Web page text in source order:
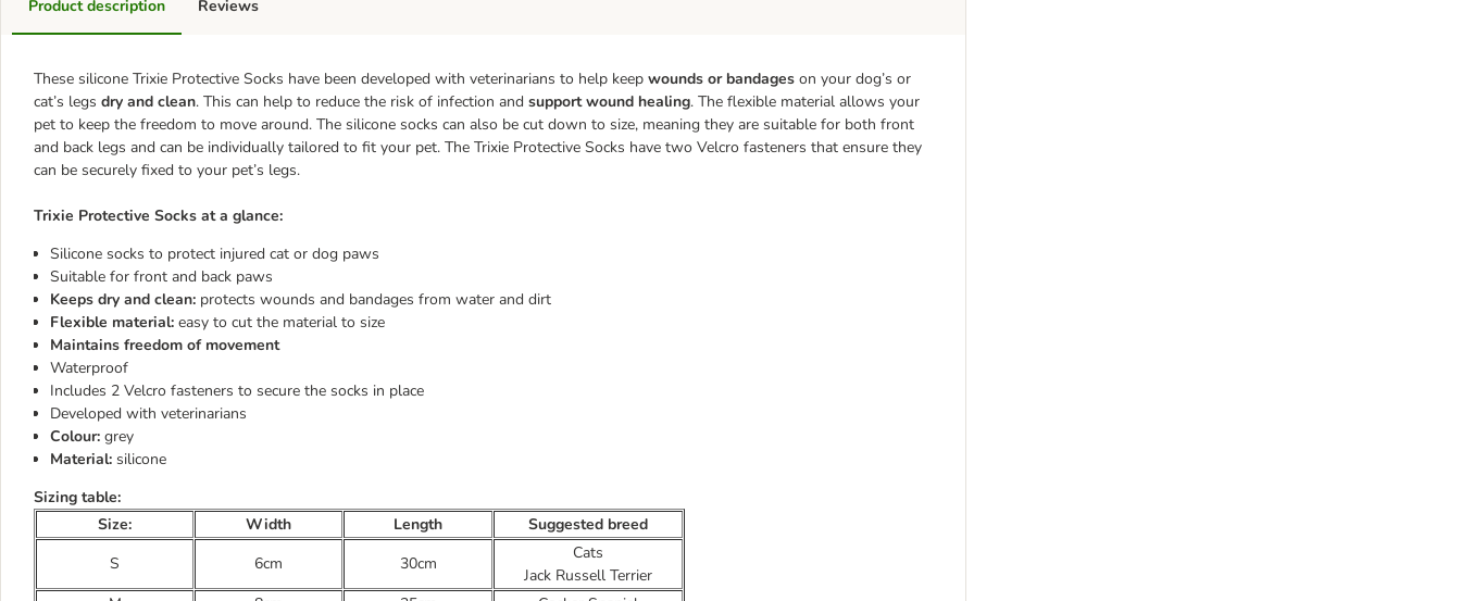
Product description
These silicone Trixie Protective Socks have been developed with veterinarians to help keep wounds or bandages on your dog’s or
cat’s legs dry and clean. This can help to reduce the risk of infection and support wound healing. The flexible material allows your
pet to keep the freedom to move around. The silicone socks can also be cut down to size, meaning they are suitable for both front
and back legs and can be individually tailored to fit your pet. The Trixie Protective Socks have two Velcro fasteners that ensure they
can be securely fixed to your pet’s legs.
Trixie Protective Socks at a glance:
Silicone socks to protect injured cat or dog paws
Suitable for front and back paws
Keeps dry and clean: protects wounds and bandages from water and dirt
Flexible material: easy to cut the material to size
Maintains freedom of movement
Waterproof
Includes 2 Velcro fasteners to secure the socks in place
Developed with veterinarians
Colour: grey
Material: silicone
Sizing table:
Size:
Width Length
Suggested breed
S
6cm 30cm
Cats
Jack Russell Terrier
Reviews